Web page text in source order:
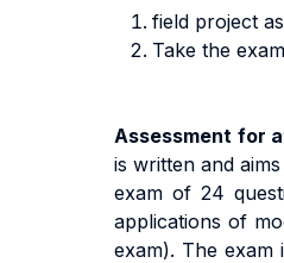
field project
Take the exam
Assessment for a
is written and
exam of 24
applications of
exam). The exam i